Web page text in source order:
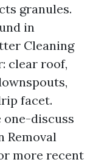
granules.
in
Cleaning
clear roof,
facet.
discuss
Removal
more recent